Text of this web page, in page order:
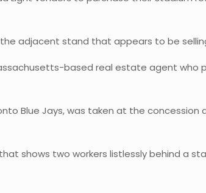
adjacent stand that appears to be
based real estate agent
Blue Jays, was taken at the
shows two workers listlessly behind a